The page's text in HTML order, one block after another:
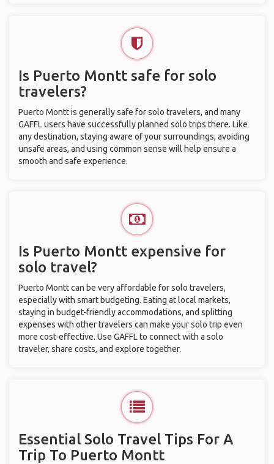
Is Puerto Montt safe for solo
travelers?
Puerto Montt is generally safe for solo travelers, and many
GAFFL users have successfully planned solo trips there. Like
any destination, staying aware of your surroundings, avoiding
unsafe areas, and using common sense will help ensure a
smooth and safe experience.
Is Puerto Montt expensive for
solo travel?
Puerto Montt can be very affordable for solo travelers,
especially with smart budgeting. Eating at local markets,
staying in budget-friendly accommodations, and splitting
expenses with other travelers can make your solo trip even
more cost-effective. Use GAFFL to connect with a solo
traveler, share costs, and explore together.
Essential Solo Travel Tips For A
Trip To Puerto Montt